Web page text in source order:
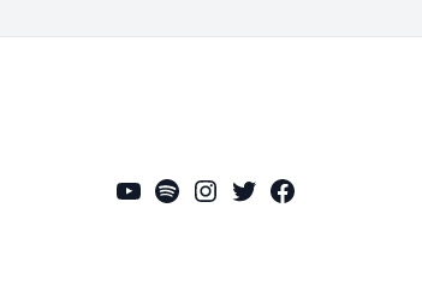
YouTube
Spotify
Instagram
TwitterFacebook